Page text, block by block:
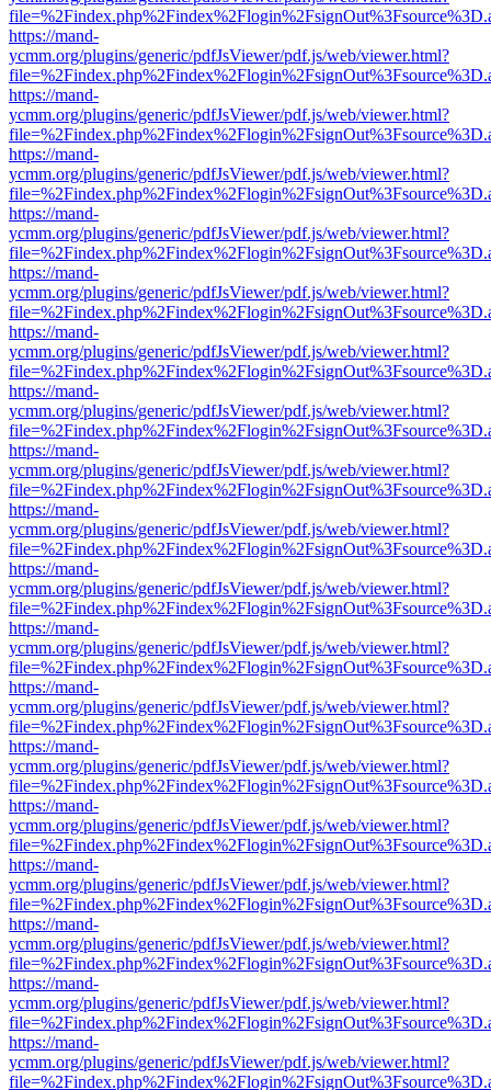
https://mand-
ycmm.org/plugins/generic/pdfJsViewer/pdf.js/web/viewer.html?
https://mand-
ycmm.org/plugins/generic/pdfJsViewer/pdf.js/web/viewer.html?
https://mand-
ycmm.org/plugins/generic/pdfJsViewer/pdf.js/web/viewer.html?
https://mand-
ycmm.org/plugins/generic/pdfJsViewer/pdf.js/web/viewer.html?
https://mand-
ycmm.org/plugins/generic/pdfJsViewer/pdf.js/web/viewer.html?
https://mand-
ycmm.org/plugins/generic/pdfJsViewer/pdf.js/web/viewer.html?
https://mand-
ycmm.org/plugins/generic/pdfJsViewer/pdf.js/web/viewer.html?
https://mand-
ycmm.org/plugins/generic/pdfJsViewer/pdf.js/web/viewer.html?
https://mand-
ycmm.org/plugins/generic/pdfJsViewer/pdf.js/web/viewer.html?
https://mand-
ycmm.org/plugins/generic/pdfJsViewer/pdf.js/web/viewer.html?
https://mand-
ycmm.org/plugins/generic/pdfJsViewer/pdf.js/web/viewer.html?
https://mand-
ycmm.org/plugins/generic/pdfJsViewer/pdf.js/web/viewer.html?
https://mand-
ycmm.org/plugins/generic/pdfJsViewer/pdf.js/web/viewer.html?
https://mand-
ycmm.org/plugins/generic/pdfJsViewer/pdf.js/web/viewer.html?
https://mand-
ycmm.org/plugins/generic/pdfJsViewer/pdf.js/web/viewer.html?
https://mand-
ycmm.org/plugins/generic/pdfJsViewer/pdf.js/web/viewer.html?
https://mand-
ycmm.org/plugins/generic/pdfJsViewer/pdf.js/web/viewer.html?
https://mand-
ycmm.org/plugins/generic/pdfJsViewer/pdf.js/web/viewer.html?